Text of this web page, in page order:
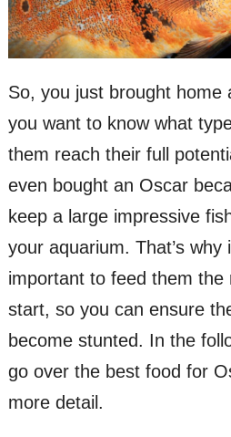
So, you just brought home
you want to know what
them reach their full
even bought an Oscar
keep a large impressive
your aquarium. That’s why
important to feed them
start, so you can ensure
become stunted. In the
go over the best food for
more detail.